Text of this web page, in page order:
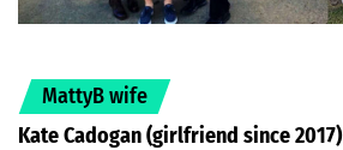
MattyB wife
Kate Cadogan (girlfriend since 2017)